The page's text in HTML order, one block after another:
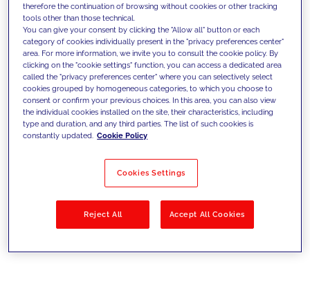
We support our clients with our
competencies and offer them
innovative solutions to overcome
today's challenges and set new goals
Filter by Solutions
therefore the continuation of browsing without cookies or other tracking
tools other than those technical.
You can give your consent by clicking the "Allow all" button or each
category of cookies individually present in the "privacy preferences center"
area. For more information, we invite you to consult the cookie policy. By
clicking on the "cookie settings" function, you can access a dedicated area
called the "privacy preferences center" where you can selectively select
cookies grouped by homogeneous categories, to which you choose to
consent or confirm your previous choices. In this area, you can also view
the individual cookies installed on the site, their characteristics, including
type and duration, and any third parties. The list of such cookies is
constantly updated. Cookie Policy
Cookies Settings
Reject All Accept All Cookies